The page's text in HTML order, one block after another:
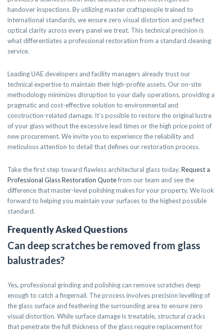
handover inspections. By utilizing master craftspeople trained to
international standards, we ensure zero visual distortion and perfect
optical clarity across every panel we treat. This technical precision is
what differentiates a professional restoration from a standard cleaning
service.
Leading UAE developers and facility managers already trust our
technical expertise to maintain their high-profile assets. Our on-site
methodology minimizes disruption to your daily operations, providing a
pragmatic and cost-effective solution to environmental and
construction-related damage. It’s possible to restore the original lustre
of your glass without the excessive lead times or the high price point of
new procurement. We invite you to experience the reliability and
meticulous attention to detail that defines our restoration process.
Take the first step toward flawless architectural glass today. Request a
Professional Glass Restoration Quotefrom our team and see the
difference that master-level polishing makes for your property. We look
forward to helping you maintain your surfaces to the highest possible
standard.
Frequently Asked Questions
Can deep scratches be removed from glass
balustrades?
Yes, professional grinding and polishing can remove scratches deep
enough to catch a fingernail. The process involves precision levelling of
the glass surface and feathering the surrounding area to ensure zero
visual distortion. While surface damage is treatable, structural cracks
that penetrate the full thickness of the glass require replacement for